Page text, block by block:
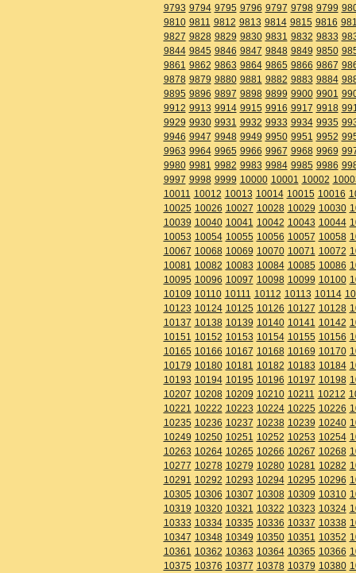
9793 9794 9795 9796 9797 9798 9799
9810 9811 9812 9813 9814 9815 9816
9827 9828 9829 9830 9831 9832 9833
9844 9845 9846 9847 9848 9849 9850
9861 9862 9863 9864 9865 9866 9867
9878 9879 9880 9881 9882 9883 9884
9895 9896 9897 9898 9899 9900 9901
9912 9913 9914 9915 9916 9917 9918
9929 9930 9931 9932 9933 9934 9935
9946 9947 9948 9949 9950 9951 9952
9963 9964 9965 9966 9967 9968 9969
9980 9981 9982 9983 9984 9985 9986
9997 9998 9999 10000 10001 10002
10011 10012 10013 10014 10015 10016
10025 10026 10027 10028 10029 10030
10039 10040 10041 10042 10043 10044
10053 10054 10055 10056 10057 10058
10067 10068 10069 10070 10071 10072
10081 10082 10083 10084 10085 10086
10095 10096 10097 10098 10099 10100
10109 10110 10111 10112 10113 10114
10123 10124 10125 10126 10127 10128
10137 10138 10139 10140 10141 10142
10151 10152 10153 10154 10155 10156
10165 10166 10167 10168 10169 10170
10179 10180 10181 10182 10183 10184
10193 10194 10195 10196 10197 10198
10207 10208 10209 10210 10211 10212
10221 10222 10223 10224 10225 10226
10235 10236 10237 10238 10239 10240
10249 10250 10251 10252 10253 10254
10263 10264 10265 10266 10267 10268
10277 10278 10279 10280 10281 10282
10291 10292 10293 10294 10295 10296
10305 10306 10307 10308 10309 10310
10319 10320 10321 10322 10323 10324
10333 10334 10335 10336 10337 10338
10347 10348 10349 10350 10351 10352
10361 10362 10363 10364 10365 10366
10375 10376 10377 10378 10379 10380